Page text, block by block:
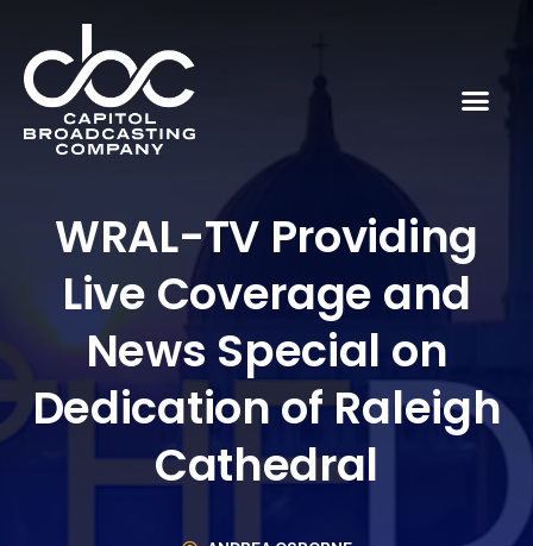
WRAL-TV Providing
Live Coverage and
News Special on
Dedication of Raleigh
Cathedral